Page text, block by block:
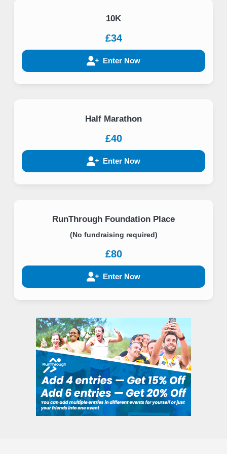
10K
£34
Enter Now
Half Marathon
£40
Enter Now
RunThrough Foundation Place
(No fundraising required)
£80
Enter Now